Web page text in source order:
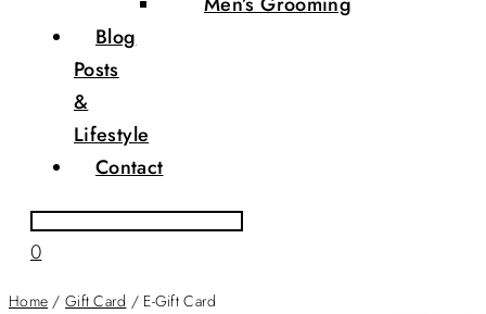
Blog
Posts
&
Lifestyle
Contact
0
Home / Gift Card / E-Gift Card